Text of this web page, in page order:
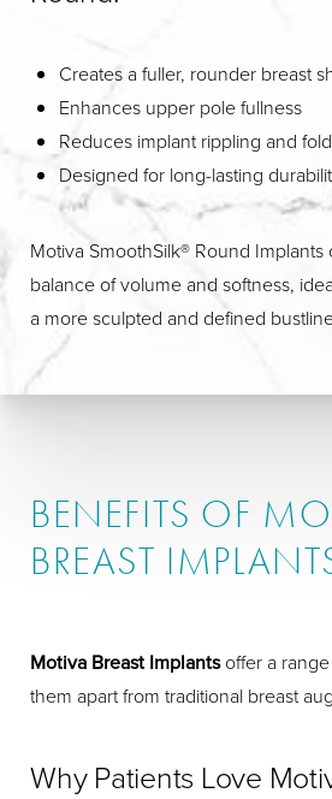
Creates a fuller, rounder breast
Enhances upper pole fullness
Reduces implant rippling and
Designed for long-lasting
Motiva SmoothSilk® Round Implants
balance of volume and softness,
a more sculpted and defined
BENEFITS OF
BREAST
Motiva Breast Implantsoffer a
them apart from traditional breast
Why Patients Love